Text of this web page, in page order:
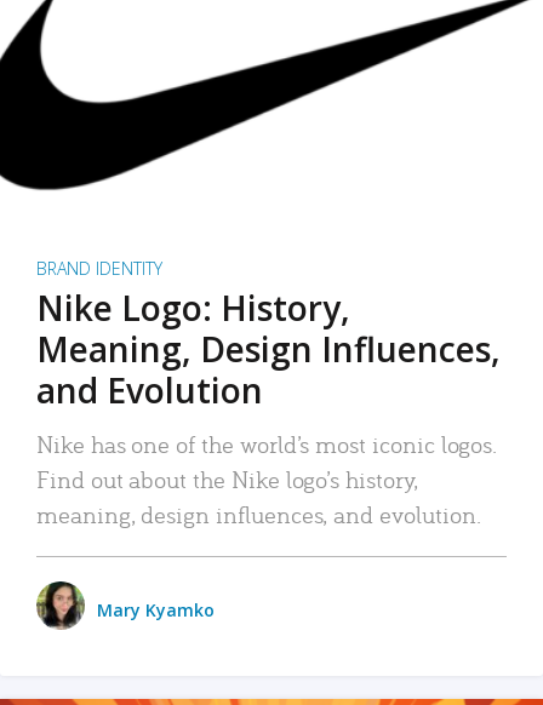
BRAND IDENTITY
Nike Logo: History,
Meaning, Design Influences,
and Evolution
Nike has one of the world’s most iconic logos.
Find out about the Nike logo’s history,
meaning, design influences, and evolution.
Mary Kyamko